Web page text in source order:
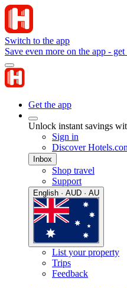
Switch to the app
Save even more on the app -
Get the app
Unlock instant savings
Sign in
Discover
Inbox
Shop travel
Support
English · AUD · AU
List your property
Trips
Feedback